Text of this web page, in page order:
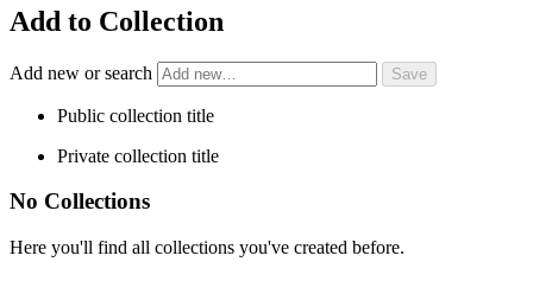
Add to Collection
Add new or search
Public collection title
Private collection title
No Collections
Here you'll find all collections you've created before.